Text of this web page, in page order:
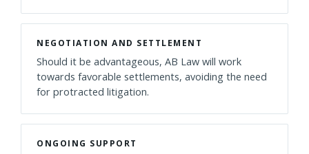
NEGOTIATION AND SETTLEMENT
Should it be advantageous, AB Law will work
towards favorable settlements, avoiding the need
for protracted litigation.
ONGOING SUPPORT